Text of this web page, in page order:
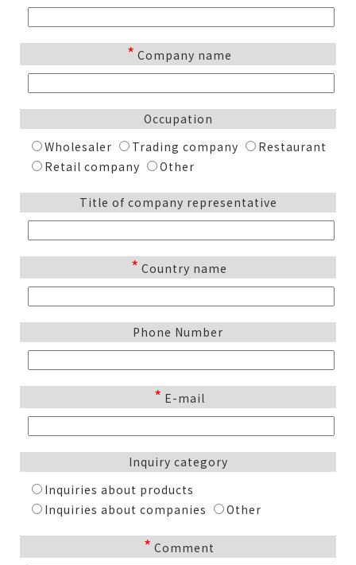
* Company name
Occupation
Wholesaler
Trading company
Restaurant
Retail company
Other
Title of company representative
* Country name
Phone Number
* E-mail
Inquiry category
Inquiries about products
Inquiries about companies
Other
* Comment